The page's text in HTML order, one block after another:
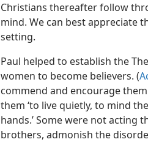
Christians thereafter follow
mind. We can best appreciate
setting.
Paul helped to establish the
women to become believers. (
commend and encourage
them ‘to live quietly, to mind
hands.’ Some were not acting
brothers, admonish the